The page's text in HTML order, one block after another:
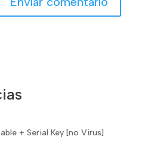
+ Serial Key [no Virus]